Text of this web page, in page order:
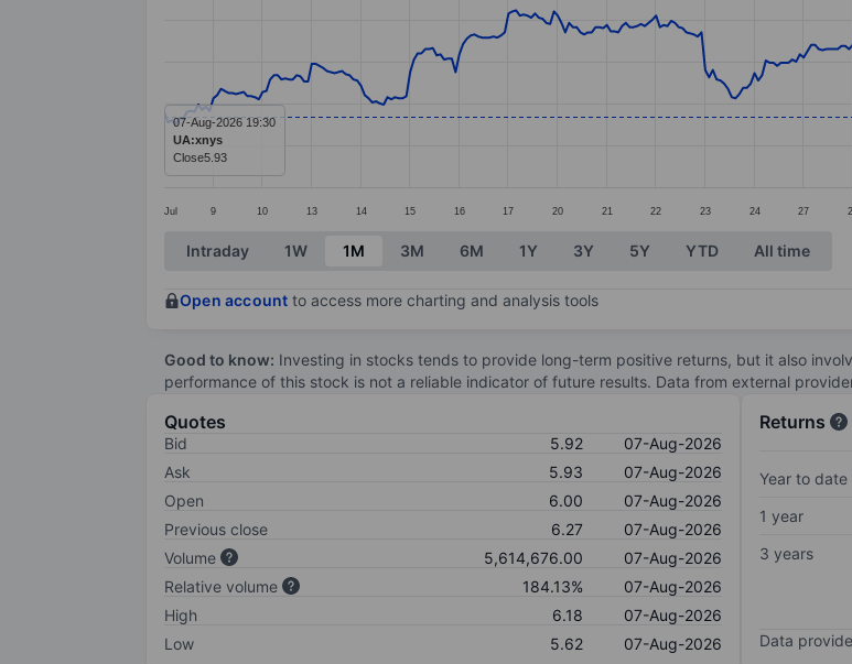
The chart has 1 X axis displaying categories.
The chart has 1 Y axis displaying values. Data ranges from 5.89 to 7.29.
Jul 9 10 13 14 15 16 17 20 21 22 23 24 27
07-Aug-2026 19:30
UA:xnys
Close5.93
End of interactive chart.
Intraday 1W 1M 3M 6M 1Y 3Y 5Y YTD All time
Open account to access more charting and analysis tools
Good to know: Investing in stocks tends to provide long-term positive returns, but it also
performance of this stock is not a reliable indicator of future results. Data from external
Quotes
Bid 5.92
07-Aug-2026
Ask
5.93
07-Aug-2026
Open
6.00
07-Aug-2026
Previous close
6.27
07-Aug-2026
Volume
5,614,676.00
07-Aug-2026
Relative volume
184.13%
07-Aug-2026
High
6.18
07-Aug-2026
Low
5.62 07-Aug-2026
Returns
Year to date
1 year
3 years
Data